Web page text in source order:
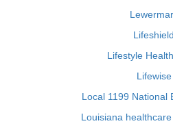
Lifeshield
Lifestyle
Lifewise
Local 1199 National
Louisiana